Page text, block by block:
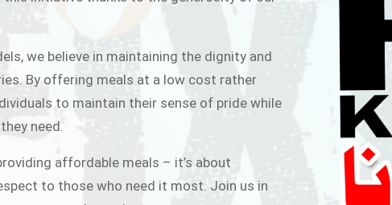
we believe in maintaining the dignity and
By offering meals at a low cost rather
to maintain their sense of pride while
need.
affordable meals – it’s about
to those who need it most. Join us in